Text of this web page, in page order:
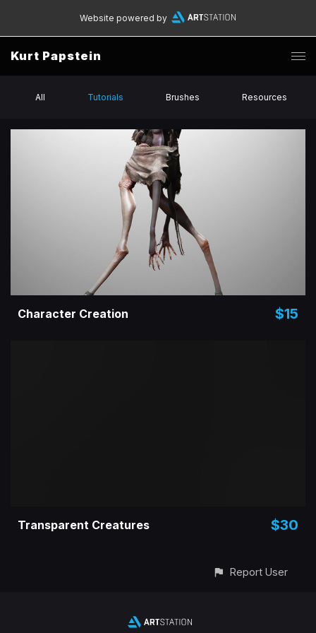
Website powered by
Kurt Papstein
All Tutorials Brushes Resources
Character Creation $15
Transparent Creatures $30
Report User